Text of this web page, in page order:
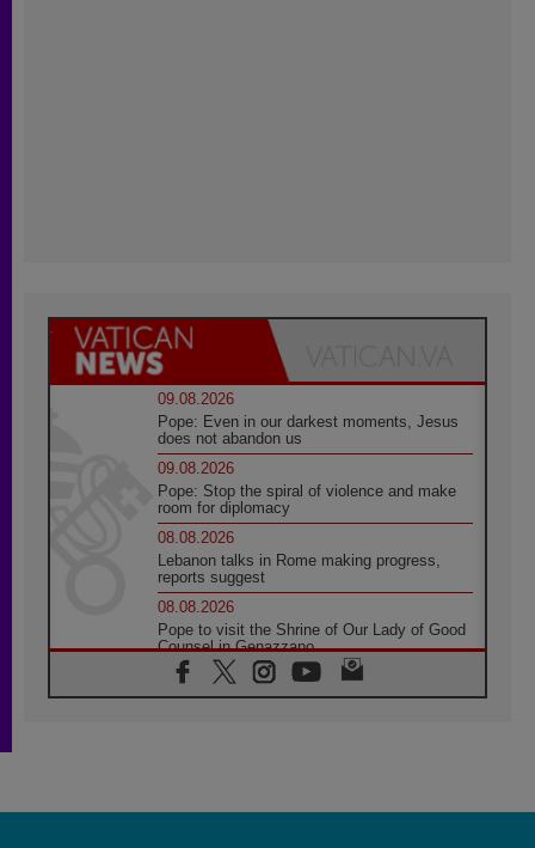
09.08.2026
Pope: Even in our darkest moments, Jesus
does not abandon us
09.08.2026
Pope: Stop the spiral of violence and make
room for diplomacy
08.08.2026
Lebanon talks in Rome making progress,
reports suggest
08.08.2026
Pope to visit the Shrine of Our Lady of Good
Counsel in Genazzano
08.08.2026
Pope: Saint Agatha demonstrates the victory
08.08.2026